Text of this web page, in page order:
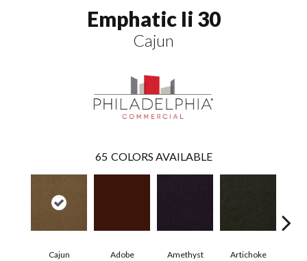
Emphatic Ii 30
Cajun
65 COLORS AVAILABLE
Cajun Adobe Amethyst Artichoke